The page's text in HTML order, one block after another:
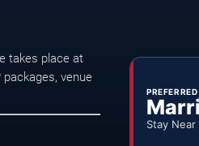
takes place at
venue
Stay